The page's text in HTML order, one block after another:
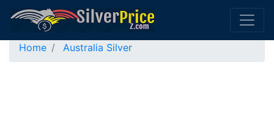
Home Australia Silver